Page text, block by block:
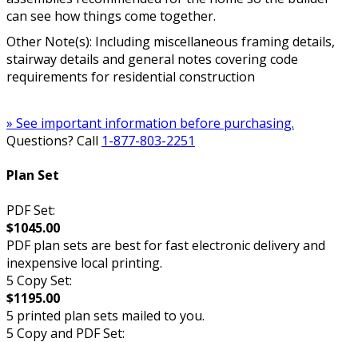
can see how things come together.
Other Note(s): Including miscellaneous framing details,
stairway details and general notes covering code
requirements for residential construction
» See important information before purchasing.
Questions? Call 1-877-803-2251
Plan Set
PDF Set:
$1045.00
PDF plan sets are best for fast electronic delivery and
inexpensive local printing.
5 Copy Set:
$1195.00
5 printed plan sets mailed to you.
5 Copy and PDF Set: